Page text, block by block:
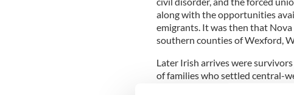
along with the opportunities
emigrants. It was then that
southern counties of Wexford,
Later Irish arrives were
of families who settled central-